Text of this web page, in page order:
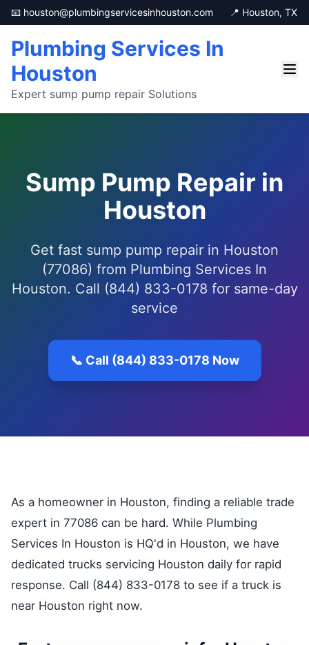
📧 houston@plumbingservicesinhouston.com 📍 Houston, TX
Plumbing Services In
Houston
Expert sump pump repair Solutions
Sump Pump Repair in
Houston
Get fast sump pump repair in Houston
(77086) from Plumbing Services In
Houston. Call (844) 833-0178 for same-day
service
📞 Call (844) 833-0178 Now
As a homeowner in Houston, finding a reliable trade
expert in 77086 can be hard. While Plumbing
Services In Houston is HQ'd in Houston, we have
dedicated trucks servicing Houston daily for rapid
response. Call (844) 833-0178 to see if a truck is
near Houston right now.